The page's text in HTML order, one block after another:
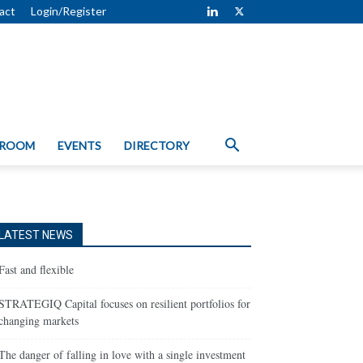
Login/Register
EVENTS DIRECTORY
LATEST NEWS
and flexible
Capital focuses on resilient portfolios for
markets
danger of falling in love with a single investment